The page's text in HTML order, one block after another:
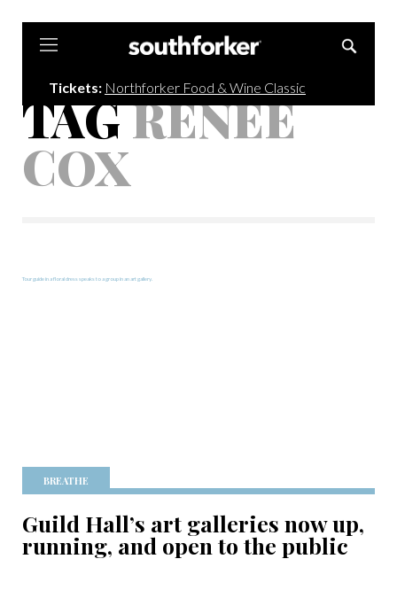
Tickets: Northforker Food & Wine Classic
TAGRENEE
COX
BREATHE
Guild Hall’s art galleries now up,
running, and open to the public